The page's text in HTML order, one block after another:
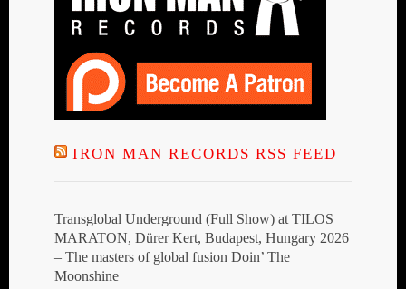
IRON MAN RECORDS RSS FEED
Transglobal Underground (Full Show) at TILOS
MARATON, Dürer Kert, Budapest, Hungary 2026
– The masters of global fusion Doin’ The
Moonshine